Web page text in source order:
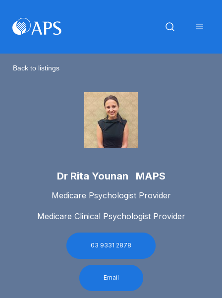
Back to listings
Dr Rita Younan MAPS
Medicare Psychologist Provider
Medicare Clinical Psychologist Provider
03 9331 2878
Email